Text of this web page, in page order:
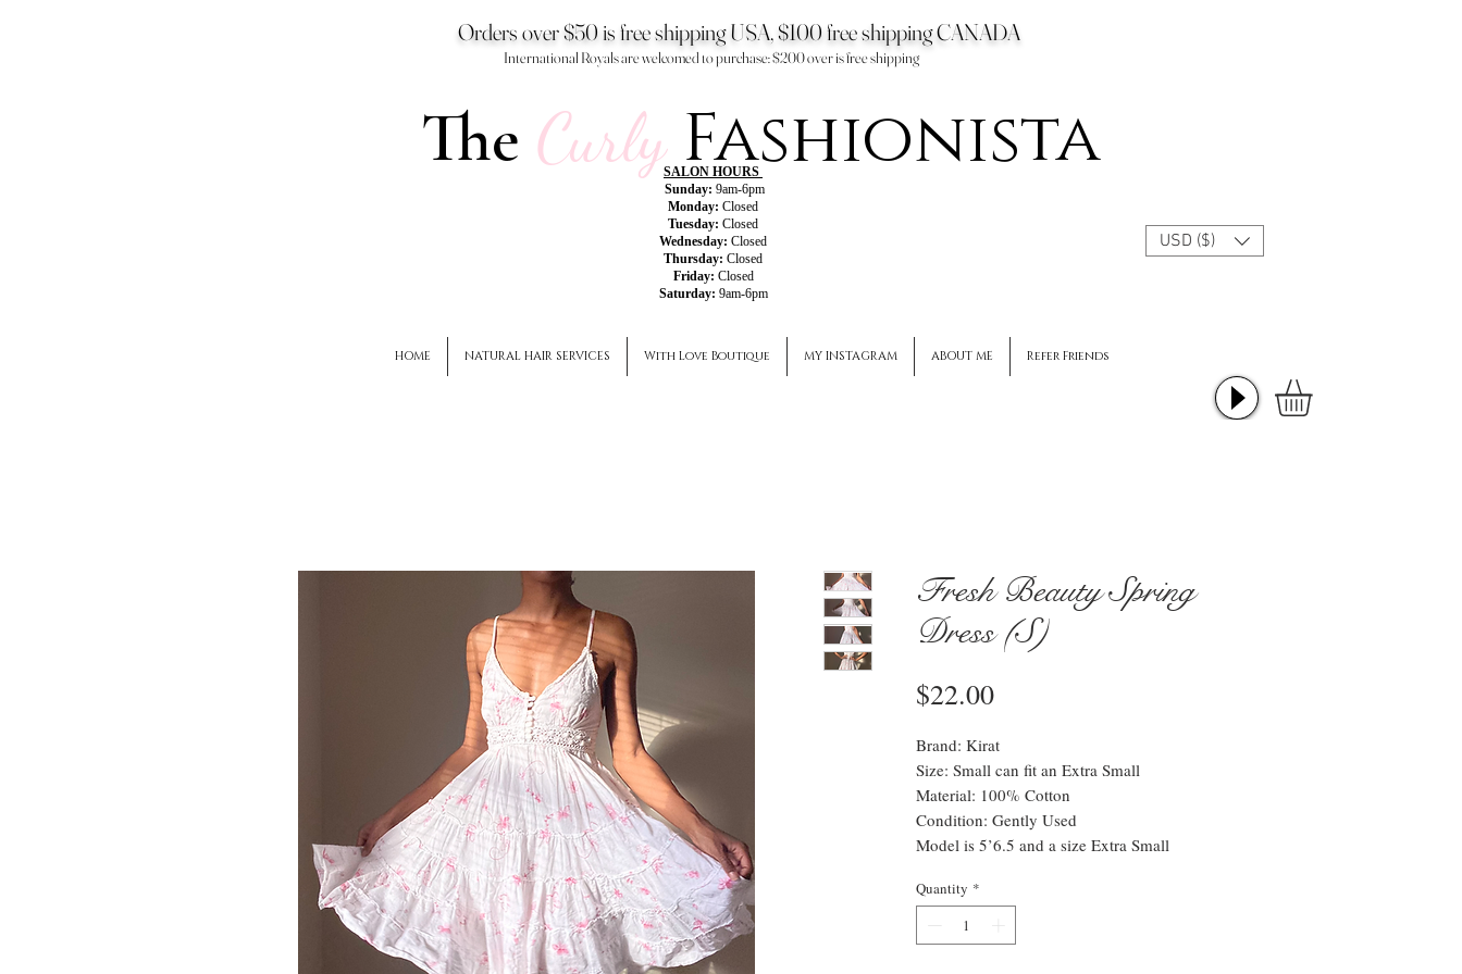
Orders over $50 is free shipping USA, $100 free shipping CANADA
International Royals are welcomed to purchase: $200 over is free shipping
The Curly Fashionista
SALON HOURS
Sunday: 9am-6pm
Monday: Closed
Tuesday: Closed
Wednesday: Closed
Thursday: Closed
Friday: Closed
Saturday: 9am-6pm
USD ($)
HOME NATURAL HAIR SERVICES With Love Boutique MY INSTAGRAM ABOUT ME Refer Friends
Fresh Beauty Spring
Dress (S)
$22.00Price
Brand: Kirat
Size: Small can fit an Extra Small
Material: 100% Cotton
Condition: Gently Used
Model is 5’6.5 and a size Extra Small
Quantity *